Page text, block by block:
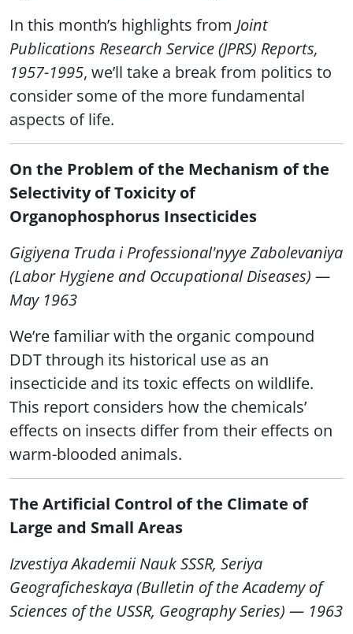
In this month’s highlights from Joint
Publications Research Service (JPRS) Reports,
1957-1995, we’ll take a break from politics to
consider some of the more fundamental
aspects of life.
On the Problem of the Mechanism of the
Selectivity of Toxicity of
Organophosphorus Insecticides
Gigiyena Truda i Professional'nyye Zabolevaniya
(Labor Hygiene and Occupational Diseases) —
May 1963
We’re familiar with the organic compound
DDT through its historical use as an
insecticide and its toxic effects on wildlife.
This report considers how the chemicals’
effects on insects differ from their effects on
warm-blooded animals.
The Artificial Control of the Climate of
Large and Small Areas
Izvestiya Akademii Nauk SSSR, Seriya
Geograficheskaya (Bulletin of the Academy of
Sciences of the USSR, Geography Series) — 1963